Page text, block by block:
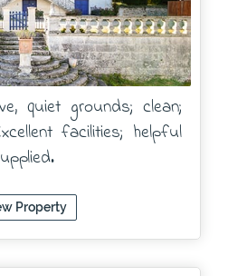
quiet grounds; clean;
facilities; helpful
Property